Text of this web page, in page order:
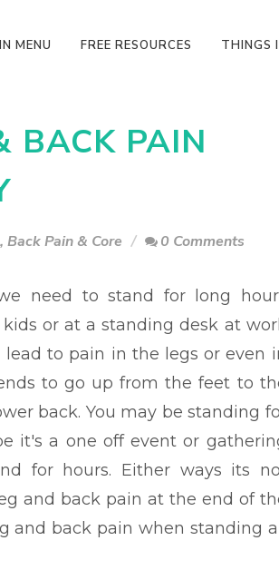
MENU FREE RESOURCES THINGS
BACK PAIN
, Back Pain & Core 0 Comments
need to stand for long
or at a standing desk at
lead to pain in the legs or even
to go up from the feet to
back. You may be standing
it's a one off event or
for hours. Either ways its
and back pain at the end of
and back pain when standing all